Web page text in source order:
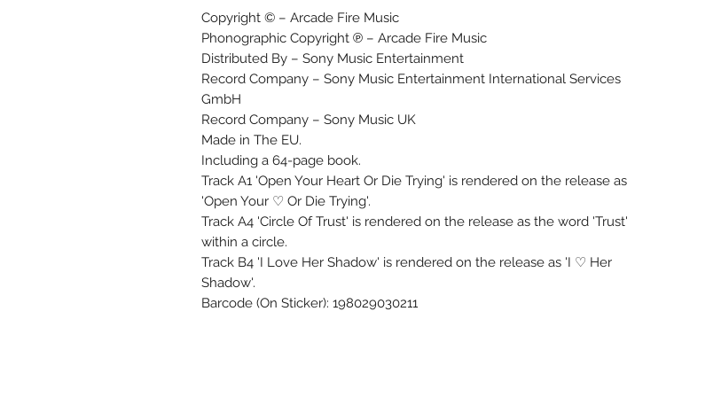
Copyright © – Arcade Fire Music
Phonographic Copyright ℗ – Arcade Fire Music
Distributed By – Sony Music Entertainment
Record Company – Sony Music Entertainment International Services
GmbH
Record Company – Sony Music UK
Made in The EU.
Including a 64-page book.
Track A1 'Open Your Heart Or Die Trying' is rendered on the release as
'Open Your ♡ Or Die Trying'.
Track A4 'Circle Of Trust' is rendered on the release as the word 'Trust'
within a circle.
Track B4 'I Love Her Shadow' is rendered on the release as 'I ♡ Her
Shadow'.
Barcode (On Sticker): 198029030211